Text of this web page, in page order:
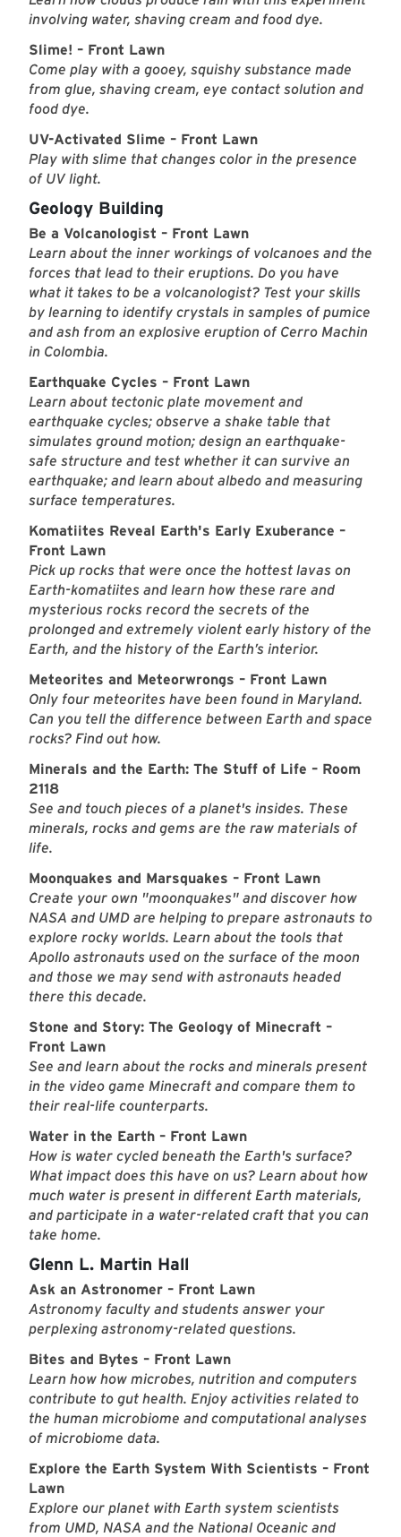
involving water, shaving cream and food dye.
Slime! – Front Lawn
Come play with a gooey, squishy substance made
from glue, shaving cream, eye contact solution and
food dye.
UV-Activated Slime – Front Lawn
Play with slime that changes color in the presence
of UV light.
Geology Building
Be a Volcanologist – Front Lawn
Learn about the inner workings of volcanoes and the
forces that lead to their eruptions. Do you have
what it takes to be a volcanologist? Test your skills
by learning to identify crystals in samples of pumice
and ash from an explosive eruption of Cerro Machin
in Colombia.
Earthquake Cycles – Front Lawn
Learn about tectonic plate movement and
earthquake cycles; observe a shake table that
simulates ground motion; design an earthquake-
safe structure and test whether it can survive an
earthquake; and learn about albedo and measuring
surface temperatures.
Komatiites Reveal Earth's Early Exuberance –
Front Lawn
Pick up rocks that were once the hottest lavas on
Earth-komatiites and learn how these rare and
mysterious rocks record the secrets of the
prolonged and extremely violent early history of the
Earth, and the history of the Earth’s interior.
Meteorites and Meteorwrongs – Front Lawn
Only four meteorites have been found in Maryland.
Can you tell the difference between Earth and space
rocks? Find out how.
Minerals and the Earth: The Stuff of Life – Room
2118
See and touch pieces of a planet's insides. These
minerals, rocks and gems are the raw materials of
life.
Moonquakes and Marsquakes – Front Lawn
Create your own "moonquakes" and discover how
NASA and UMD are helping to prepare astronauts to
explore rocky worlds. Learn about the tools that
Apollo astronauts used on the surface of the moon
and those we may send with astronauts headed
there this decade.
Stone and Story: The Geology of Minecraft –
Front Lawn
See and learn about the rocks and minerals present
in the video game Minecraft and compare them to
their real-life counterparts.
Water in the Earth – Front Lawn
How is water cycled beneath the Earth's surface?
What impact does this have on us? Learn about how
much water is present in different Earth materials,
and participate in a water-related craft that you can
take home.
Glenn L. Martin Hall
Ask an Astronomer – Front Lawn
Astronomy faculty and students answer your
perplexing astronomy-related questions.
Bites and Bytes – Front Lawn
Learn how how microbes, nutrition and computers
contribute to gut health. Enjoy activities related to
the human microbiome and computational analyses
of microbiome data.
Explore the Earth System With Scientists – Front
Lawn
Explore our planet with Earth system scientists
from UMD, NASA and the National Oceanic and